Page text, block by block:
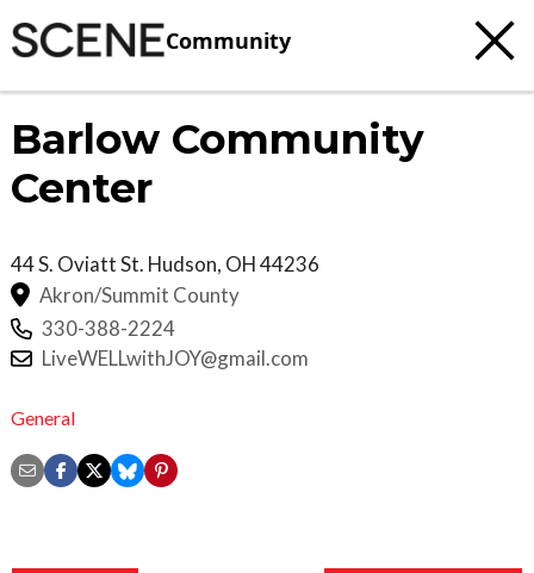
Community
Barlow Community
Center
44 S. Oviatt St. Hudson, OH44236
Akron/Summit County
330-388-2224
LiveWELLwithJOY@gmail.com
General